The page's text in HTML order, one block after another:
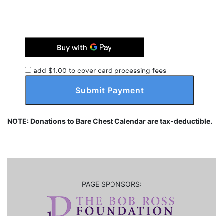
add $1.00 to cover card processing fees
Submit Payment
NOTE: Donations to Bare Chest Calendar are tax-deductible.
PAGE SPONSORS: